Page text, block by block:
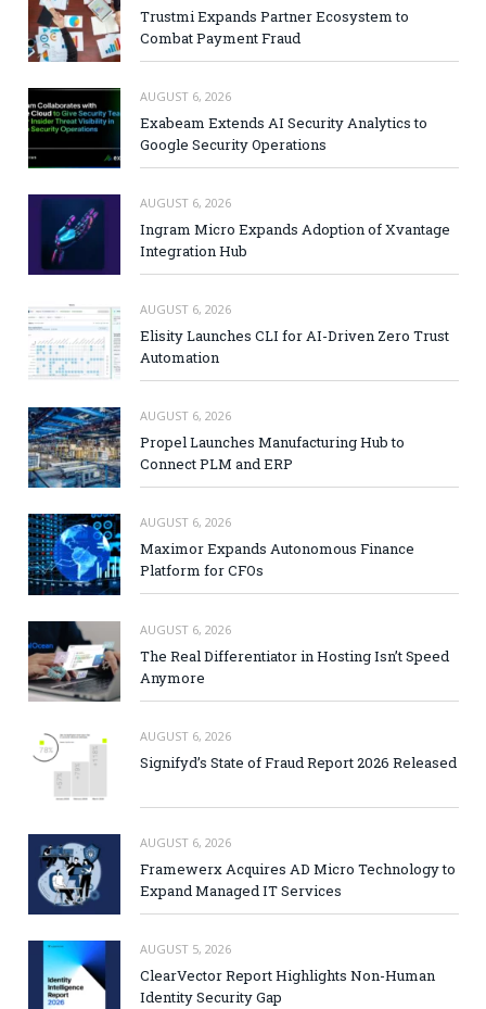
Trustmi Expands Partner Ecosystem to
Combat Payment Fraud
AUGUST 6, 2026
Exabeam Extends AI Security Analytics to
Google Security Operations
AUGUST 6, 2026
Ingram Micro Expands Adoption of Xvantage
Integration Hub
AUGUST 6, 2026
Elisity Launches CLI for AI-Driven Zero Trust
Automation
AUGUST 6, 2026
Propel Launches Manufacturing Hub to
Connect PLM and ERP
AUGUST 6, 2026
Maximor Expands Autonomous Finance
Platform for CFOs
AUGUST 6, 2026
The Real Differentiator in Hosting Isn’t Speed
Anymore
AUGUST 6, 2026
Signifyd’s State of Fraud Report 2026 Released
AUGUST 6, 2026
Framewerx Acquires AD Micro Technology to
Expand Managed IT Services
AUGUST 5, 2026
ClearVector Report Highlights Non-Human
Identity Security Gap